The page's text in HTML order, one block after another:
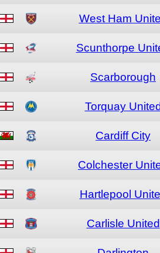
West Ham
Scunthorpe
Scarborough
Torquay
Cardiff City
Colchester
Hartlepool
Carlisle United